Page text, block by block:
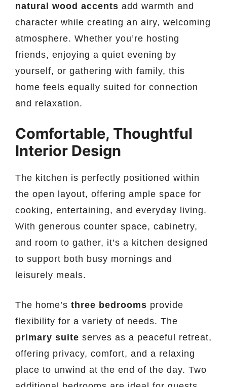
natural wood accents add warmth and
character while creating an airy, welcoming
atmosphere. Whether you’re hosting
friends, enjoying a quiet evening by
yourself, or gathering with family, this
home feels equally suited for connection
and relaxation.
Comfortable, Thoughtful
Interior Design
The kitchen is perfectly positioned within
the open layout, offering ample space for
cooking, entertaining, and everyday living.
With generous counter space, cabinetry,
and room to gather, it’s a kitchen designed
to support both busy mornings and
leisurely meals.
The home’s three bedrooms provide
flexibility for a variety of needs. The
primary suite serves as a peaceful retreat,
offering privacy, comfort, and a relaxing
place to unwind at the end of the day. Two